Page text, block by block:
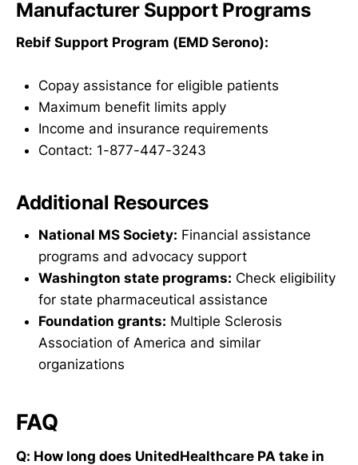
Manufacturer Support Programs
Rebif Support Program (EMD Serono):
Copay assistance for eligible patients
Maximum benefit limits apply
Income and insurance requirements
Contact: 1-877-447-3243
Additional Resources
National MS Society: Financial assistance
programs and advocacy support
Washington state programs: Check eligibility
for state pharmaceutical assistance
Foundation grants: Multiple Sclerosis
Association of America and similar
organizations
FAQ
Q: How long does UnitedHealthcare PA take in